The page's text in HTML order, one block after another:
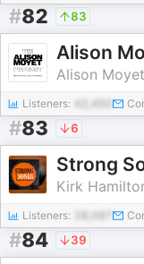
#82 83
Alison
Alison Moyet
Listeners: 42,450
#83 6
Strong
Kirk
Listeners:
#84 39